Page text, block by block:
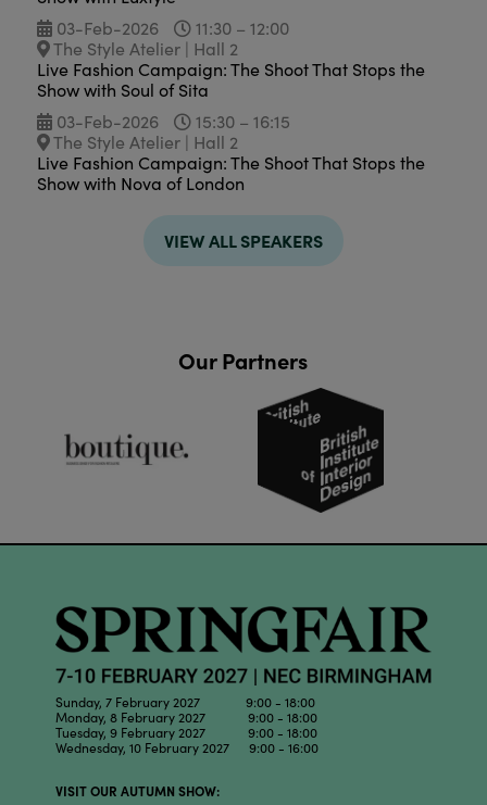
03-Feb-2026
11:30 – 12:00
The Style Atelier | Hall 2
Live Fashion Campaign: The Shoot That Stops the
Show with Soul of Sita
03-Feb-2026
15:30 – 16:15
The Style Atelier | Hall 2
Live Fashion Campaign: The Shoot That Stops the
Show with Nova of London
VIEW ALL SPEAKERS
Our Partners
Sunday, 7 February 2027 9:00 - 18:00
Monday, 8 February 2027 9:00 - 18:00
Tuesday, 9 February 2027 9:00 - 18:00
Wednesday, 10 February 2027 9:00 - 16:00
VISIT OUR AUTUMN SHOW: